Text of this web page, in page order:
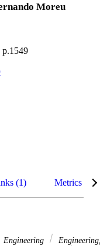
Moreu
p.1549
(1) Metrics
Engineering